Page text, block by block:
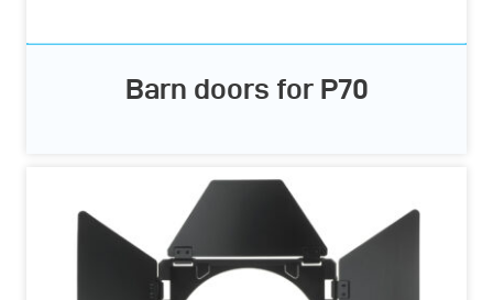
Barn doors for P70